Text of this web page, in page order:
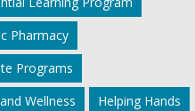
Pharmacy
Programs
Wellness
Helping Hands